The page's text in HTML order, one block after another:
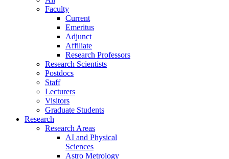
Faculty
Current
Emeritus
Adjunct
Affiliate
Research Professors
Research Scientists
Postdocs
Staff
Lecturers
Visitors
Graduate Students
Research
Research Areas
AI and Physical
Sciences
Astro Metrology